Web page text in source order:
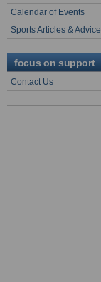
Calendar of Events
Sports Articles & Advice
focus on support
Contact Us